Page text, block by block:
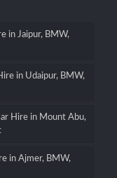
in Jaipur, BMW,
in Udaipur, BMW,
Hire in Mount Abu,
in Ajmer, BMW,